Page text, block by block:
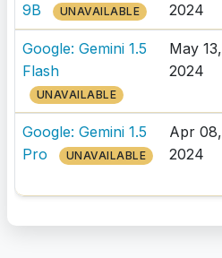
9B
UNAVAILABLE
2024
Google: Gemini 1.5
Flash
UNAVAILABLE
May 13,
2024
Google: Gemini 1.5
Pro
UNAVAILABLE
Apr 08,
2024